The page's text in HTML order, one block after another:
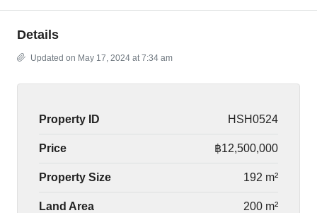
Details
Updated on May 17, 2024 at 7:34 am
Property ID HSH0524
Price ฿12,500,000
Property Size 192 m²
Land Area 200 m²